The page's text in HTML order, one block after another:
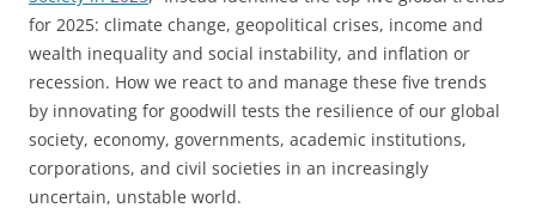
for 2025: climate change, geopolitical crises, income and
wealth inequality and social instability, and inflation or
recession. How we react to and manage these five trends
by innovating for goodwill tests the resilience of our global
society, economy, governments, academic institutions,
corporations, and civil societies in an increasingly
uncertain, unstable world.